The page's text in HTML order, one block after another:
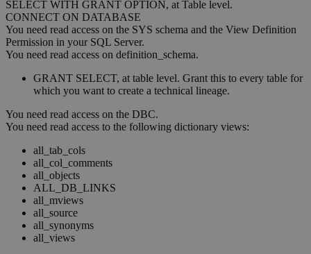
SELECT WITH GRANT OPTION, at Table level.
CONNECT ON DATABASE
You need read access on the SYS schema and the View Definition
Permission in your SQL Server.
You need read access on definition_schema.
GRANT SELECT, at table level. Grant this to every table for
which you want to create a technical lineage.
You need read access on the DBC.
You need read access to the following dictionary views:
all_tab_cols
all_col_comments
all_objects
ALL_DB_LINKS
all_mviews
all_source
all_synonyms
all_views